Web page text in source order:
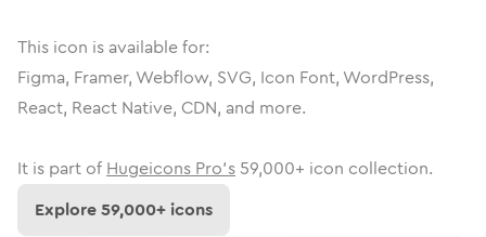
This icon is available for:
Figma, Framer, Webflow, SVG, Icon Font, WordPress,
React, React Native, CDN, and more.
It is part of Hugeicons Pro's 59,000+ icon collection.
Explore59,000+ icons